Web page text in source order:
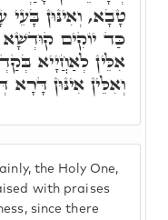
the Holy One,
with praises
since there
טָבָא, וְאִינּוּן
כַּד יוֹקִים קוּדְשָׁא
אִלֵּין לְאַחֲיָיא
וְאִלֵּין אִינּוּן